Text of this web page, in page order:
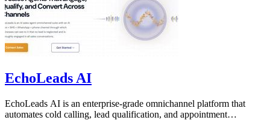
EchoLeads AI
EchoLeads AI is an enterprise-grade omnichannel platform that
automates cold calling, lead qualification, and appointment